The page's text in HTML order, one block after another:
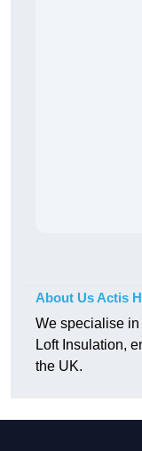
About Us Actis
We specialise
Loft Insulation,
the UK.